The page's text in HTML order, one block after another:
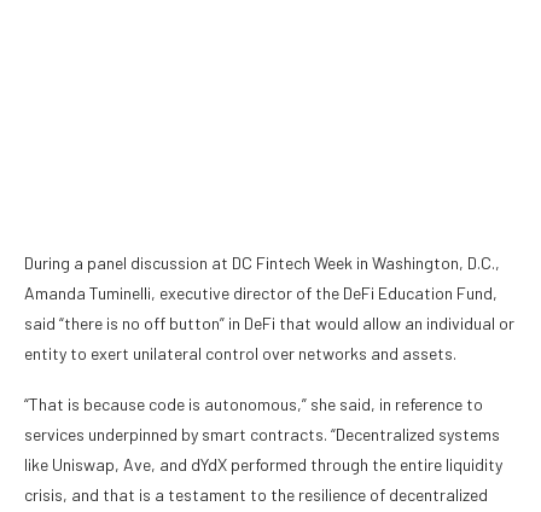
During a panel discussion at DC Fintech Week in Washington, D.C.,
Amanda Tuminelli, executive director of the DeFi Education Fund,
said “there is no off button” in DeFi that would allow an individual or
entity to exert unilateral control over networks and assets.
“That is because code is autonomous,” she said, in reference to
services underpinned by smart contracts. “Decentralized systems
like Uniswap, Ave, and dYdX performed through the entire liquidity
crisis, and that is a testament to the resilience of decentralized